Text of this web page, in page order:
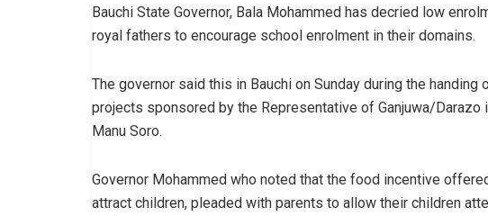
Bauchi State Governor, Bala Mohammed has decried low
royal fathers to encourage school enrolment in their domains.
The governor said this in Bauchi on Sunday during the
projects sponsored by the Representative of Ganjuwa/
Manu Soro.
Governor Mohammed who noted that the food incentive
attract children, pleaded with parents to allow their children